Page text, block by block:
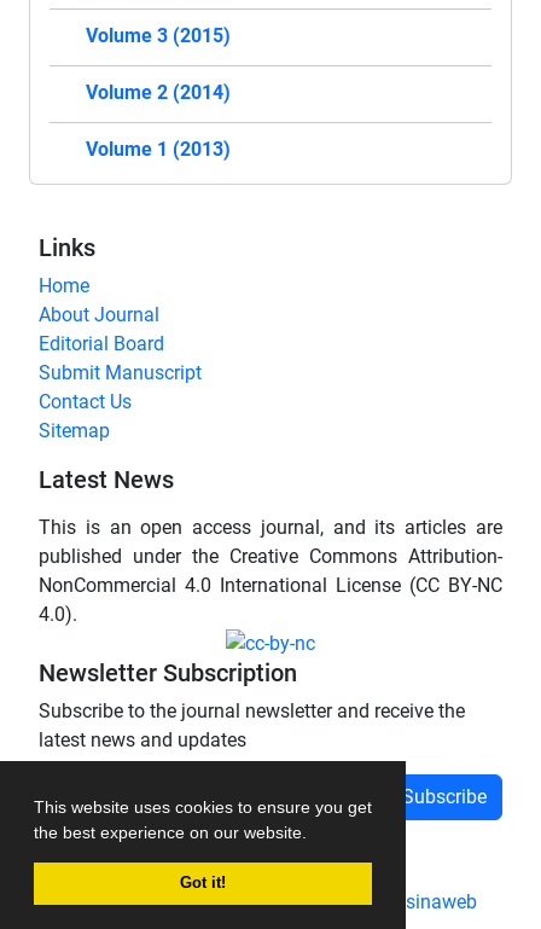
This website uses cookies to ensure you get
the best experience on our website.
Got it!
Volume 3 (2015)
Volume 2 (2014)
Volume 1 (2013)
Links
Home
About Journal
Editorial Board
Submit Manuscript
Contact Us
Sitemap
Latest News
This is an open access journal, and its articles are
published under the Creative Commons Attribution-
NonCommercial 4.0 International License (CC BY-NC
4.0).
Newsletter Subscription
Subscribe to the journal newsletter and receive the
latest news and updates
Subscribe
Journal management system.designed by sinaweb